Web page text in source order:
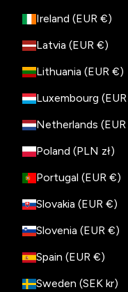
Ireland (EUR €)
Latvia (EUR €)
Lithuania (EUR €)
Poland (PLN zł)
Portugal (EUR €)
Slovakia (EUR €)
Slovenia (EUR €)
Spain (EUR €)
Sweden (SEK kr)